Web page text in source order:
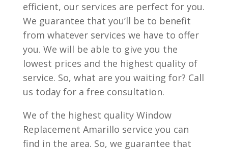
efficient, our services are perfect for you.
We guarantee that you’ll be to benefit
from whatever services we have to offer
you. We will be able to give you the
lowest prices and the highest quality of
service. So, what are you waiting for? Call
us today for a free consultation.
We of the highest quality Window
Replacement Amarillo service you can
find in the area. So, we guarantee that